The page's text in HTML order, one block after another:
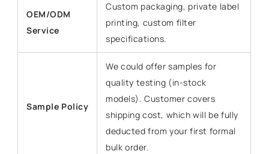
OEM/ODM
Service
Custom packaging, private label
printing, custom filter
specifications.
Sample Policy
We could offer samples for
quality testing (in-stock
models). Customer covers
shipping cost, which will be fully
deducted from your first formal
bulk order.